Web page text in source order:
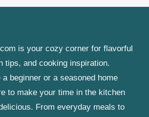
is your cozy corner for flavorful
tips, and cooking inspiration.
a beginner or a seasoned home
to make your time in the kitchen
From everyday meals to